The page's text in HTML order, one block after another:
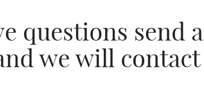
questions send a
we will contact